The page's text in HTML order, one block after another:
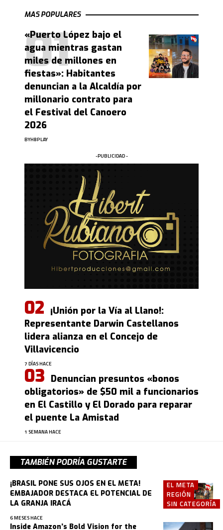
MAS POPULARES
«Puerto López bajo el
agua mientras gastan
miles de millones en
fiestas»: Habitantes
denuncian a la Alcaldía por
millonario contrato para
el Festival del Canoero
2026
BYHBPLAY
-PUBLICIDAD -
¡Unión por la Vía al Llano!:
Representante Darwin Castellanos
lidera alianza en el Concejo de
Villavicencio
7 DÍAS HACE
Denuncian presuntos «bonos
obligatorios» de $50 mil a funcionarios
en El Castillo y El Dorado para reparar
el puente La Amistad
1 SEMANA HACE
TAMBIÉN PODRÍA GUSTARTE
EL META
REGIÓN
SIN CATEGORÍA
¡BRASIL PONE SUS OJOS EN EL META!
EMBAJADOR DESTACA EL POTENCIAL DE
LA GRANJA IRACÁ
6 MESES HACE
Inside Amazon’s Bold Vision for the